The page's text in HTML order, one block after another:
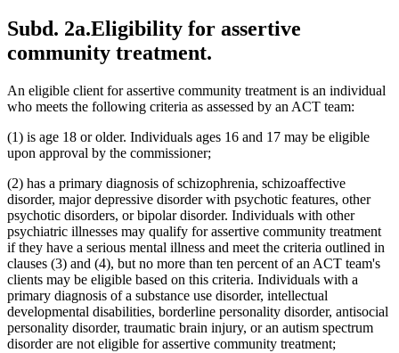
Subd. 2a.Eligibility for assertive
community treatment.
An eligible client for assertive community treatment is an individual
who meets the following criteria as assessed by an ACT team:
(1) is age 18 or older. Individuals ages 16 and 17 may be eligible
upon approval by the commissioner;
(2) has a primary diagnosis of schizophrenia, schizoaffective
disorder, major depressive disorder with psychotic features, other
psychotic disorders, or bipolar disorder. Individuals with other
psychiatric illnesses may qualify for assertive community treatment
if they have a serious mental illness and meet the criteria outlined in
clauses (3) and (4), but no more than ten percent of an ACT team's
clients may be eligible based on this criteria. Individuals with a
primary diagnosis of a substance use disorder, intellectual
developmental disabilities, borderline personality disorder, antisocial
personality disorder, traumatic brain injury, or an autism spectrum
disorder are not eligible for assertive community treatment;